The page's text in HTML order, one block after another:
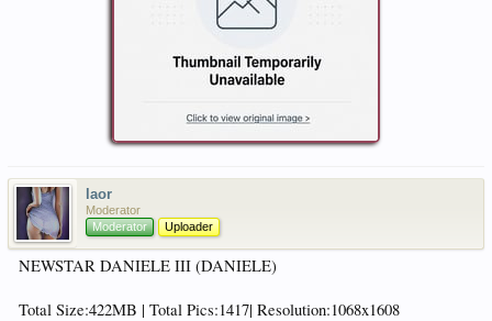
laor
Moderator
Moderator
Uploader
NEWSTAR DANIELE III (DANIELE)
Total Size:422MB | Total Pics:1417| Resolution:1068x1608